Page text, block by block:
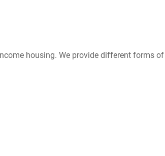
housing. We provide different forms